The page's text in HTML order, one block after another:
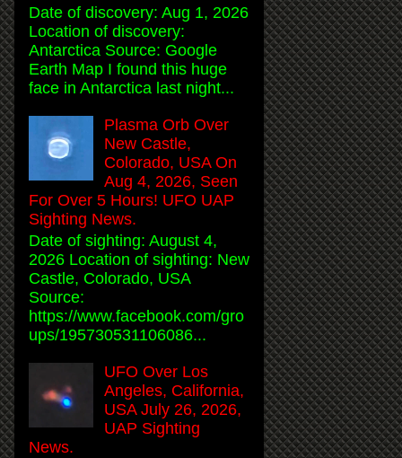
Date of discovery: Aug 1, 2026
Location of discovery:
Antarctica Source: Google
Earth Map I found this huge
face in Antarctica last night...
Plasma Orb Over
New Castle,
Colorado, USA On
Aug 4, 2026, Seen
For Over 5 Hours! UFO UAP
Sighting News.
Date of sighting: August 4,
2026 Location of sighting: New
Castle, Colorado, USA
Source:
https://www.facebook.com/gro
ups/195730531106086...
UFO Over Los
Angeles, California,
USA July 26, 2026,
UAP Sighting
News.